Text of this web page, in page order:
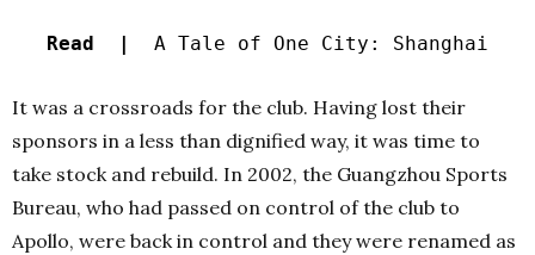
Read | A Tale of One City: Shanghai
It was a crossroads for the club. Having lost their
sponsors in a less than dignified way, it was time to
take stock and rebuild. In 2002, the Guangzhou Sports
Bureau, who had passed on control of the club to
Apollo, were back in control and they were renamed as